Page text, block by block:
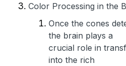
Color Processing in the
Once the cones
the brain plays a
crucial role in
into the rich